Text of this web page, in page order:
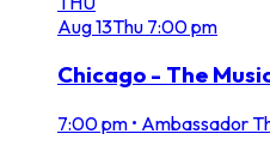
Aug13Thu 7:00 pm
Chicago - The
7:00 pm • Ambassador